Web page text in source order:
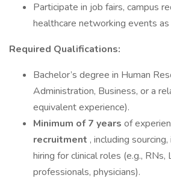
Participate in job fairs, campus
healthcare networking events
Required Qualifications:
Bachelor’s degree in Human
Administration, Business, or a
equivalent experience).
Minimum of 7 years of
recruitment , including
hiring for clinical roles (e.g.,
professionals, physicians).